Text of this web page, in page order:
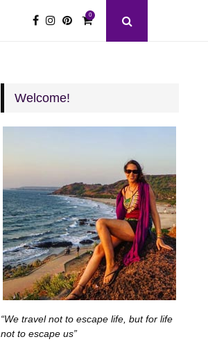
0
Welcome!
“We travel not to escape life, but for life
not to escape us”